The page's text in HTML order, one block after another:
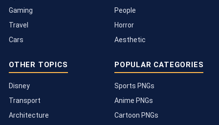
Gaming
Travel
Cars
People
Horror
Aesthetic
OTHER TOPICS
Disney
Transport
Architecture
POPULAR CATEGORIES
Sports PNGs
Anime PNGs
Cartoon PNGs